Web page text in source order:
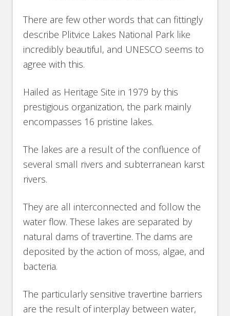
There are few other words that can fittingly
describe Plitvice Lakes National Park like
incredibly beautiful, and UNESCO seems to
agree with this.
Hailed as Heritage Site in 1979 by this
prestigious organization, the park mainly
encompasses 16 pristine lakes.
The lakes are a result of the confluence of
several small rivers and subterranean karst
rivers.
They are all interconnected and follow the
water flow. These lakes are separated by
natural dams of travertine. The dams are
deposited by the action of moss, algae, and
bacteria.
The particularly sensitive travertine barriers
are the result of interplay between water,